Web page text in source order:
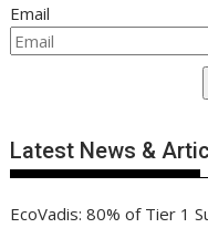
Email
Latest News &
EcoVadis: 80% of Tier 1